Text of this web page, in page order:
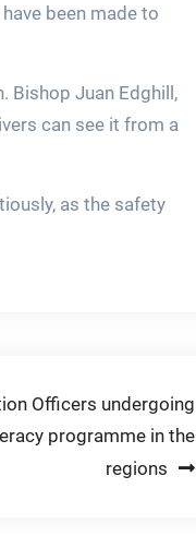
been made to
Bishop Juan Edghill,
can see it from a
as the safety
Officers undergoing
programme in the
regions